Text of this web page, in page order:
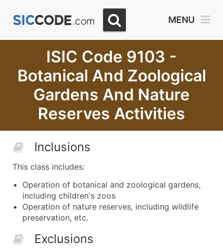
MENU
ISIC Code 9103 -
Botanical And Zoological
Gardens And Nature
Reserves Activities
Inclusions
This class includes:
Operation of botanical and zoological gardens,
including children's zoos
Operation of nature reserves, including wildlife
preservation, etc.
Exclusions